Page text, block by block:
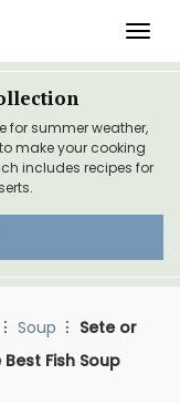
for summer weather,
make your cooking
includes recipes for
Soup
Sete or
Fish Soup